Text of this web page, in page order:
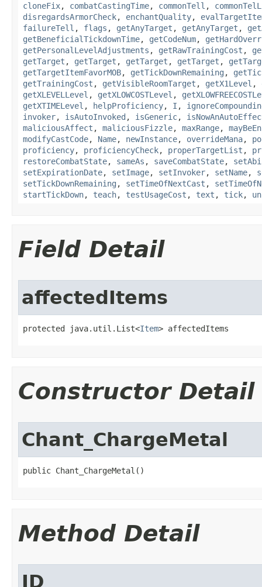
cloneFix, combatCastingTime, commonTell , commonTelL
disregardsArmorCheck, enchantQuality,
failureTell , flags , getAnyTarget , getAnyTarget ,
getBeneficialTickdownTime, getCodeNum,
getPersonalLevelAdjustments , getRawTrainingCost ,
getTarget , getTarget , getTarget , getTarget ,
getTargetItemFavorMOB, getTickDownRemaining ,
getTrainingCost , getVisibleRoomTarget , getX1Level ,
getXLEVELLevel , getXLOWCOSTLevel ,
getXTIMELevel , helpProficiency, I ,
invoker, isAutoInvoked , isGeneric,
maliciousAffect , maliciousFizzle, maxRange,
modifyCastCode, Name, newInstance, overrideMana,
proficiency, proficiencyCheck, properTargetList ,
restoreCombatState, sameAs , saveCombatState,
setExpirationDate, setImage, setInvoker, setName,
setTickDownRemaining , setTimeOfNextCast ,
startTickDown, teach, testUsageCost , text , tick,
Field Detail
affectedItems
protected java.util.List<Item> affectedItems
Constructor Detail
Chant_ChargeMetal
public Chant_ChargeMetal()
Method Detail
ID